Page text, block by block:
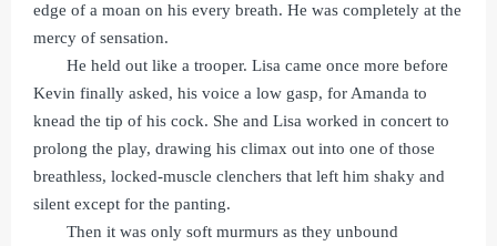
edge of a moan on his every breath. He was completely at the
mercy of sensation.
He held out like a trooper. Lisa came once more before
Kevin finally asked, his voice a low gasp, for Amanda to
knead the tip of his cock. She and Lisa worked in concert to
prolong the play, drawing his climax out into one of those
breathless, locked-muscle clenchers that left him shaky and
silent except for the panting.
Then it was only soft murmurs as they unbound